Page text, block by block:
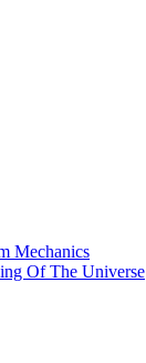
Mechanics
Of The Universe